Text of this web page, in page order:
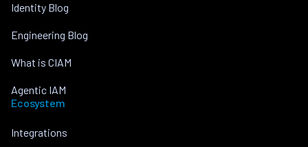
Identity Blog
Engineering Blog
What is CIAM
Agentic IAM
Ecosystem
Integrations